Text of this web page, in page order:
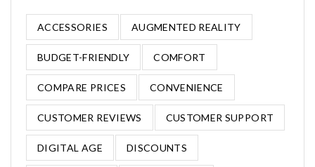
ACCESSORIES AUGMENTED REALITY
BUDGET-FRIENDLY COMFORT
COMPARE PRICES CONVENIENCE
CUSTOMER REVIEWS CUSTOMER SUPPORT
DIGITAL AGE DISCOUNTS